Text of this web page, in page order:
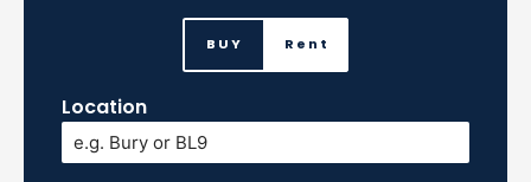
BUY Rent
Location